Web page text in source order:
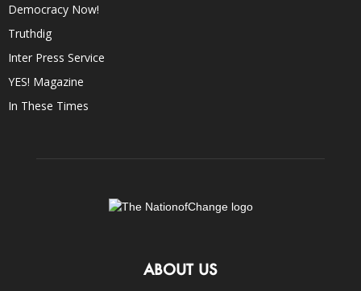
Democracy Now!
Truthdig
Inter Press Service
YES! Magazine
In These Times
ABOUT US